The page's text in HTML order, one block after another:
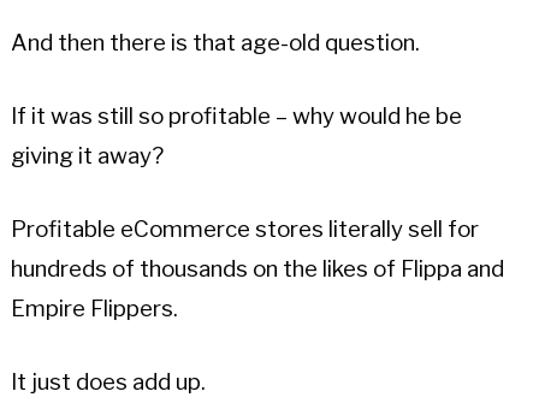
And then there is that age-old question.
If it was still so profitable – why would he be
giving it away?
Profitable eCommerce stores literally sell for
hundreds of thousands on the likes of Flippa and
Empire Flippers.
It just does add up.